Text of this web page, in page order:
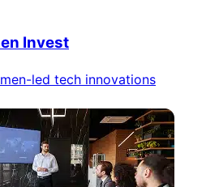
Invest
led tech innovations